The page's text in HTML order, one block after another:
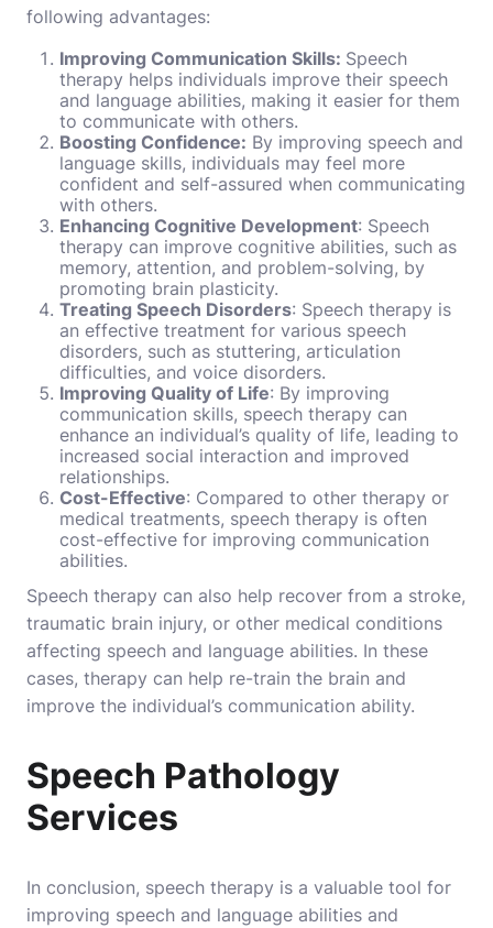
following advantages:
Improving Communication Skills: Speech
therapy helps individuals improve their speech
and language abilities, making it easier for them
to communicate with others.
Boosting Confidence: By improving speech and
language skills, individuals may feel more
confident and self-assured when communicating
with others.
Enhancing Cognitive Development: Speech
therapy can improve cognitive abilities, such as
memory, attention, and problem-solving, by
promoting brain plasticity.
Treating Speech Disorders: Speech therapy is
an effective treatment for various speech
disorders, such as stuttering, articulation
difficulties, and voice disorders.
Improving Quality of Life: By improving
communication skills, speech therapy can
enhance an individual’s quality of life, leading to
increased social interaction and improved
relationships.
Cost-Effective: Compared to other therapy or
medical treatments, speech therapy is often
cost-effective for improving communication
abilities.
Speech therapy can also help recover from a stroke,
traumatic brain injury, or other medical conditions
affecting speech and language abilities. In these
cases, therapy can help re-train the brain and
improve the individual’s communication ability.
Speech Pathology
Services
In conclusion, speech therapy is a valuable tool for
improving speech and language abilities and